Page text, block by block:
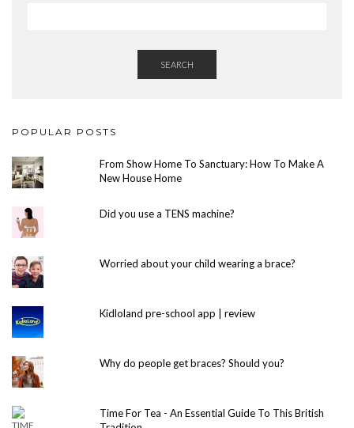
SEARCH
POPULAR POSTS
From Show Home To Sanctuary: How To Make A
New House Home
Did you use a TENS machine?
Worried about your child wearing a brace?
Kidloland pre-school app | review
Why do people get braces? Should you?
Time For Tea - An Essential Guide To This British